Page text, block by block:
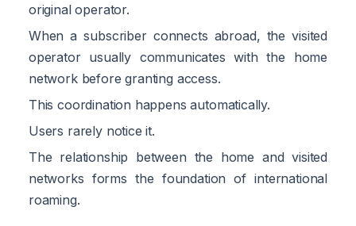
original operator.
When a subscriber connects abroad, the visited
operator usually communicates with the home
network before granting access.
This coordination happens automatically.
Users rarely notice it.
The relationship between the home and visited
networks forms the foundation of international
roaming.